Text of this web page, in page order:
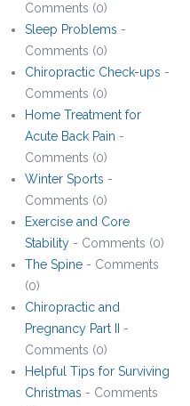
Comments (0)
Sleep Problems -
Comments (0)
Chiropractic Check-ups -
Comments (0)
Home Treatment for
Acute Back Pain -
Comments (0)
Winter Sports -
Comments (0)
Exercise and Core
Stability - Comments (0)
The Spine - Comments
(0)
Chiropractic and
Pregnancy Part II
-
Comments (0)
Helpful Tips for Surviving
Christmas - Comments